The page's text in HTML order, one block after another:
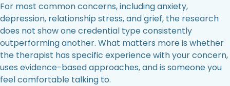
For most common concerns, including anxiety,
depression, relationship stress, and grief, the research
does not show one credential type consistently
outperforming another. What matters more is whether
the therapist has specific experience with your concern,
uses evidence-based approaches, and is someone you
feel comfortable talking to.